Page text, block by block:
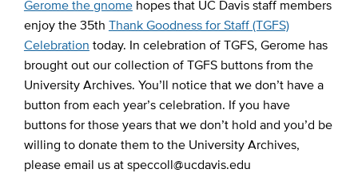
Gerome the gnomehopes that UC Davis staff members
enjoy the 35th Thank Goodness for Staff (TGFS)
Celebration today. In celebration of TGFS, Gerome has
brought out our collection of TGFS buttons from the
University Archives. You’ll notice that we don’t have a
button from each year’s celebration. If you have
buttons for those years that we don’t hold and you’d be
willing to donate them to the University Archives,
please email us at speccoll@ucdavis.edu